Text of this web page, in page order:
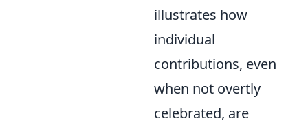
illustrates how
individual
contributions, even
when not overtly
celebrated, are